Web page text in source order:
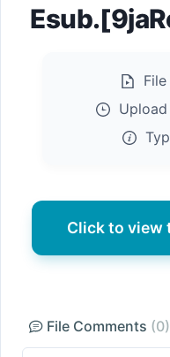
File
Upload
Click to view
File Comments (0)